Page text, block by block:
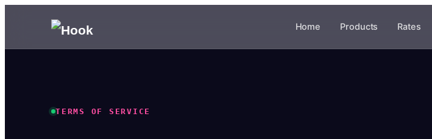
Home Products Rates
TERMS OF SERVICE